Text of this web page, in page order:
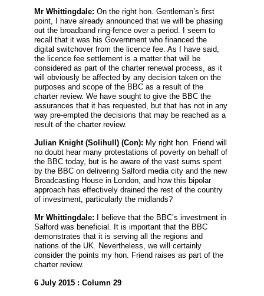
Mr Whittingdale: On the right hon. Gentleman’s first
point, I have already announced that we will be phasing
out the broadband ring-fence over a period. I seem to
recall that it was his Government who financed the
digital switchover from the licence fee. As I have said,
the licence fee settlement is a matter that will be
considered as part of the charter renewal process, as it
will obviously be affected by any decision taken on the
purposes and scope of the BBC as a result of the
charter review. We have sought to give the BBC the
assurances that it has requested, but that has not in any
way pre-empted the decisions that may be reached as a
result of the charter review.
Julian Knight(Solihull) (Con): My right hon. Friend will
no doubt hear many protestations of poverty on behalf of
the BBC today, but is he aware of the vast sums spent
by the BBC on delivering Salford media city and the new
Broadcasting House in London, and how this bipolar
approach has effectively drained the rest of the country
of investment, particularly the midlands?
Mr Whittingdale: I believe that the BBC’s investment in
Salford was beneficial. It is important that the BBC
demonstrates that it is serving all the regions and
nations of the UK. Nevertheless, we will certainly
consider the points my hon. Friend raises as part of the
charter review.
6 July 2015 : Column 29